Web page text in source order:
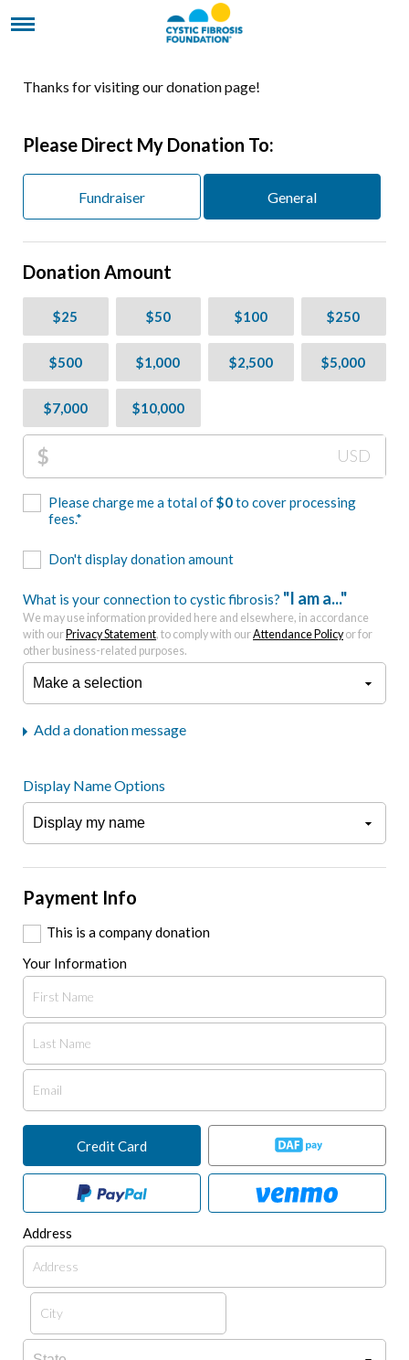
Thanks for visiting our donation page!
Please Direct My Donation To:
Fundraiser General
Donation Amount
$25 $50 $100 $250
$500 $1,000 $2,500 $5,000
$7,000 $10,000
$ USD
Please charge me a total of$0to cover processing
fees.*
Don't display donation amount
What is your connection to cystic fibrosis? "I am a..."
We may use information provided here and elsewhere, in accordance
with our Privacy Statement, to comply with ourAttendance Policyor for
other business-related purposes.
Add a donation message
Display Name Options
Payment Info
This is a company donation
Your Information
Credit Card
Address